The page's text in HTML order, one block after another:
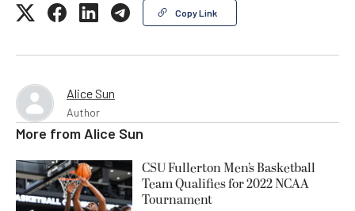
Copy Link
Alice Sun
Author
More from Alice Sun
CSU Fullerton Men’s Basketball
Team Qualifies for 2022 NCAA
Tournament